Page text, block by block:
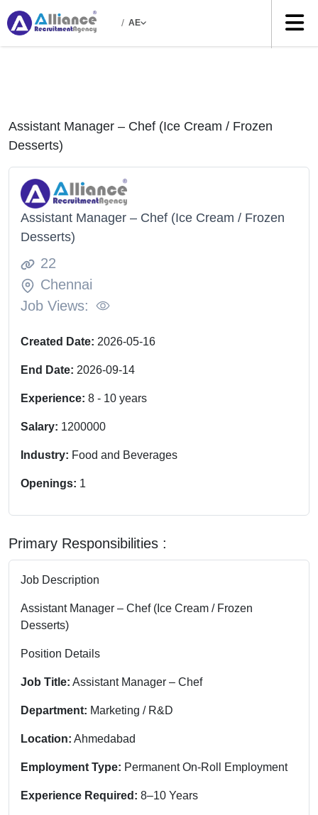
/ AE
Assistant Manager – Chef (Ice Cream / Frozen
Desserts)
Assistant Manager – Chef (Ice Cream / Frozen
Desserts)
22
Chennai
Job Views:
Created Date: 2026-05-16
End Date: 2026-09-14
Experience: 8 - 10 years
Salary: 1200000
Industry: Food and Beverages
Openings: 1
Primary Responsibilities :
Job Description
Assistant Manager – Chef (Ice Cream / Frozen
Desserts)
Position Details
Job Title: Assistant Manager – Chef
Department: Marketing / R&D
Location: Ahmedabad
Employment Type: Permanent On-Roll Employment
Experience Required: 8–10 Years